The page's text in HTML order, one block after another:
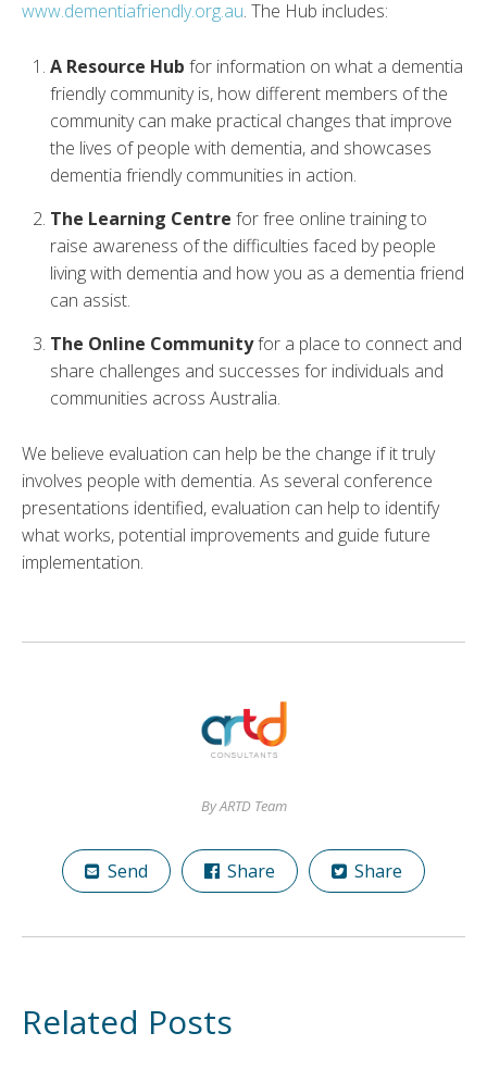
www.dementiafriendly.org.au. The Hub includes:
A Resource Hub for information on what a dementia
friendly community is, how different members of the
community can make practical changes that improve
the lives of people with dementia, and showcases
dementia friendly communities in action.
The Learning Centre for free online training to
raise awareness of the difficulties faced by people
living with dementia and how you as a dementia friend
can assist.
The Online Communityfor a place to connect and
share challenges and successes for individuals and
communities across Australia.
We believe evaluation can help be the change if it truly
involves people with dementia. As several conference
presentations identified, evaluation can help to identify
what works, potential improvements and guide future
implementation.
By ARTD Team
Send Share Share
Related Posts